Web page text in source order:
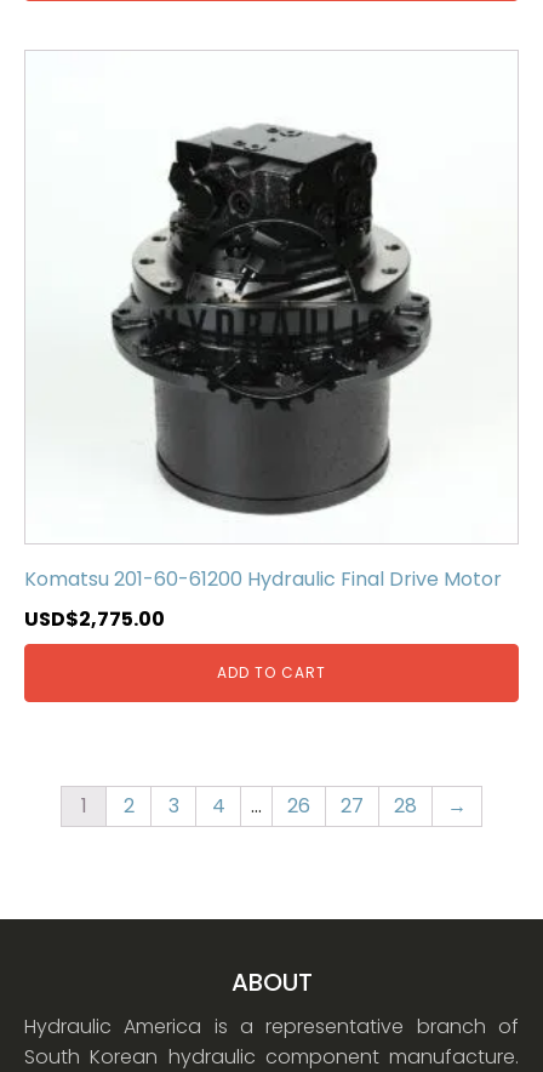
Komatsu 201-60-61200 Hydraulic Final Drive Motor
USD$2,775.00
ADD TO CART
1 2 3 4 … 26 27 28 →
ABOUT
Hydraulic America is a representative branch of
South Korean hydraulic component manufacture.